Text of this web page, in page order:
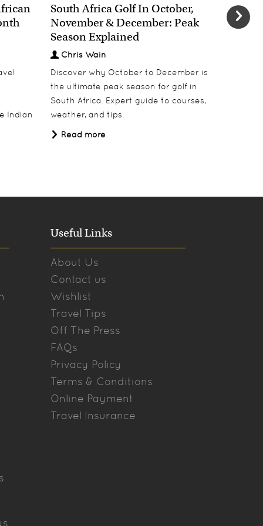
Indian
South Africa Golf In October,
November & December: Peak
Season Explained
Chris Wain
Discover why October to December is
the ultimate peak season for golf in
South Africa. Expert guide to courses,
weather, and tips.
Read more
The
Useful Links
About Us
Contact us
Wishlist
Travel Tips
Off The Press
FAQs
Privacy Policy
Terms & Conditions
Online Payment
Travel Insurance